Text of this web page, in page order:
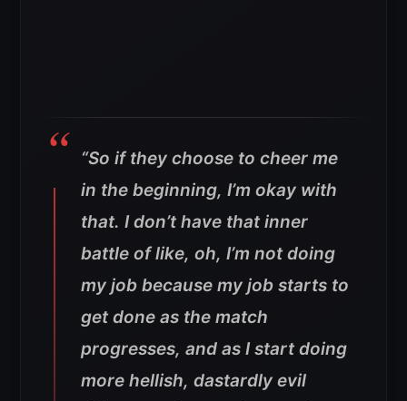
“So if they choose to cheer me
in the beginning, I’m okay with
that. I don’t have that inner
battle of like, oh, I’m not doing
my job because my job starts to
get done as the match
progresses, and as I start doing
more hellish, dastardly evil